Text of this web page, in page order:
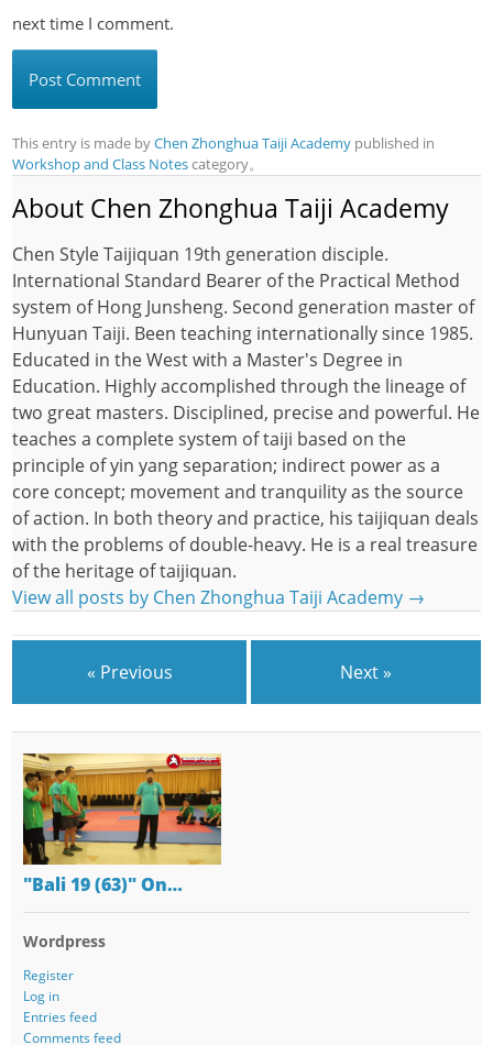
next time I comment.
This entry is made byChen Zhonghua Taiji Academy published in
Workshop and Class Notescategory。
About Chen Zhonghua Taiji Academy
Chen Style Taijiquan 19th generation disciple.
International Standard Bearer of the Practical Method
system of Hong Junsheng. Second generation master of
Hunyuan Taiji. Been teaching internationally since 1985.
Educated in the West with a Master's Degree in
Education. Highly accomplished through the lineage of
two great masters. Disciplined, precise and powerful. He
teaches a complete system of taiji based on the
principle of yin yang separation; indirect power as a
core concept; movement and tranquility as the source
of action. In both theory and practice, his taijiquan deals
with the problems of double-heavy. He is a real treasure
of the heritage of taijiquan.
View all posts by Chen Zhonghua Taiji Academy →
« Previous Next »
"Bali 19 (63)" On…
Wordpress
Register
Log in
Entries feed
Comments feed